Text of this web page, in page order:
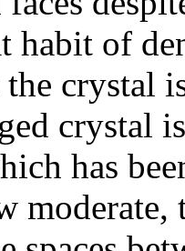
habit of
the
crystal
has
moderate,